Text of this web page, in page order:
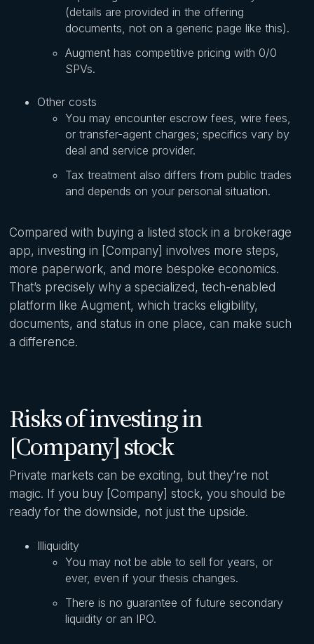
(details are provided in the offering
documents, not on a generic page like this).
Augment has competitive pricing with 0/0
SPVs.
Other costs
You may encounter escrow fees, wire fees,
or transfer-agent charges; specifics vary by
deal and service provider.
Tax treatment also differs from public trades
and depends on your personal situation.
Compared with buying a listed stock in a brokerage
app, investing in [Company] involves more steps,
more paperwork, and more bespoke economics.
That’s precisely why a specialized, tech-enabled
platform like Augment, which tracks eligibility,
documents, and status in one place, can make such
a difference.
Risks of investing in
[Company] stock
Private markets can be exciting, but they’re not
magic. If you buy [Company] stock, you should be
ready for the downside, not just the upside.
Illiquidity
You may not be able to sell for years, or
ever, even if your thesis changes.
There is no guarantee of future secondary
liquidity or an IPO.